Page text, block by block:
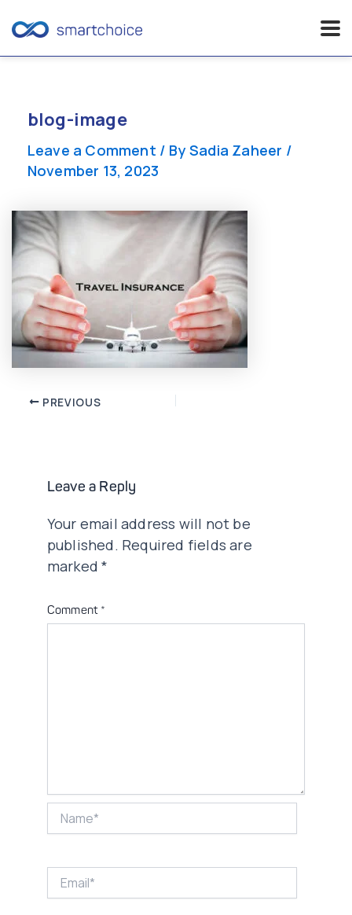
contentblog-image
Leave a Comment / By Sadia Zaheer /
November 13, 2023
Post PREVIOUS
Leave a Reply
Your email address will not be
published. Required fields are
marked*
Comment *